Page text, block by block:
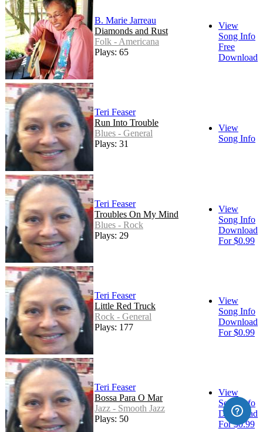
B. Marie Jarreau
Diamonds and Rust
Folk - Americana
Plays: 65
View
Song Info
Free
Download
Teri Feaser
Run Into Trouble
Blues - General
Plays: 31
View
Song Info
Teri Feaser
Troubles On My Mind
Blues - Rock
Plays: 29
View
Song Info
Download
For $0.99
Teri Feaser
Little Red Truck
Rock - General
Plays: 177
View
Song Info
Download
For $0.99
Teri Feaser
Bossa Para O Mar
Jazz - Smooth Jazz
Plays: 50
View
Song Info
Download
For $0.99